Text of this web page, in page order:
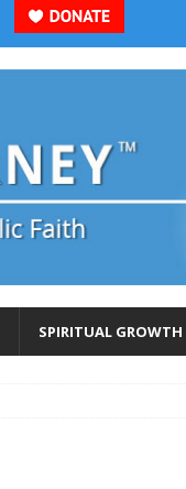
SPIRITUAL GROWTH